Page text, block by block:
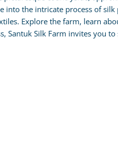
into the intricate process of
Explore the farm, learn
Santuk Silk Farm invites you